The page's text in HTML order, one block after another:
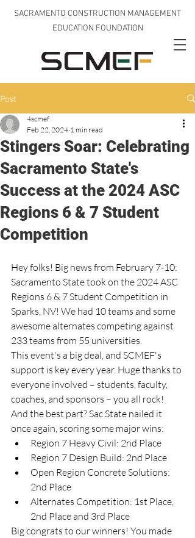
SACRAMENTO CONSTRUCTION MANAGEMENT
EDUCATION FOUNDATION
Post
Stingers Soar: Celebrating
Sacramento State's
Success at the 2024 ASC
Regions 6 & 7 Student
Competition
4scmef
Feb 22, 2024 1 min read
Hey folks! Big news from February 7-10:
Sacramento State took on the 2024 ASC
Regions 6 & 7 Student Competition in
Sparks, NV! We had 10 teams and some
awesome alternates competing against
233 teams from 55 universities.
This event's a big deal, and SCMEF's
support is key every year. Huge thanks to
everyone involved – students, faculty,
coaches, and sponsors – you all rock!
And the best part? Sac State nailed it
once again, scoring some major wins:
Region 7 Heavy Civil: 2nd Place
Region 7 Design Build: 2nd Place
Open Region Concrete Solutions:
2nd Place
Alternates Competition: 1st Place,
2nd Place and 3rd Place
Big congrats to our winners! You made